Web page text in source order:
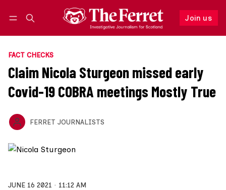
Join us
Follow
FACT CHECKS
Claim Nicola Sturgeon missed early
Covid-19 COBRA meetings Mostly True
FERRET JOURNALISTS
JUNE 16 2021
11:12 AM